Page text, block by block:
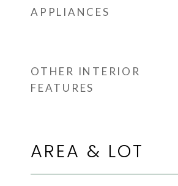
APPLIANCES
OTHER INTERIOR
FEATURES
AREA & LOT